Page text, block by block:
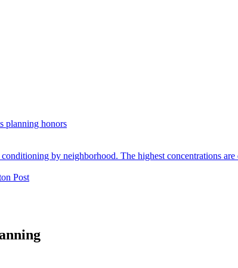
planning honors
Post